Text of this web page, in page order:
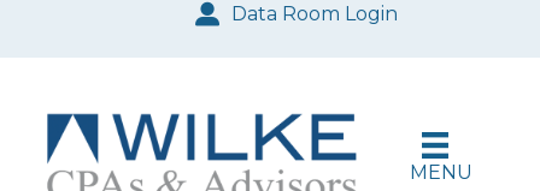
Data Room Login
MENU